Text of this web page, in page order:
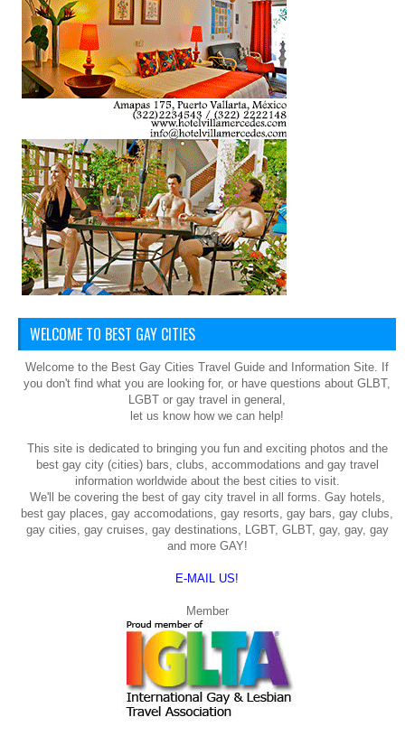
WELCOME TO BEST GAY CITIES
Welcome to the Best Gay Cities Travel Guide and Information Site. If
you don't find what you are looking for, or have questions about GLBT,
LGBT or gay travel in general,
let us know how we can help!
This site is dedicated to bringing you fun and exciting photos and the
best gay city (cities) bars, clubs, accommodations and gay travel
information worldwide about the best cities to visit.
We'll be covering the best of gay city travel in all forms. Gay hotels,
best gay places, gay accomodations, gay resorts, gay bars, gay clubs,
gay cities, gay cruises, gay destinations, LGBT, GLBT, gay, gay, gay
and more GAY!
E-MAIL US!
Member